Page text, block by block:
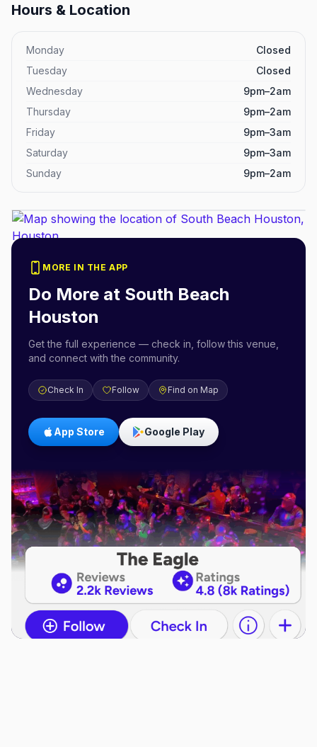
Hours & Location
Monday
Closed
Tuesday
Closed
Wednesday
9pm–2am
Thursday
9pm–2am
Friday
9pm–3am
Saturday
9pm–3am
Sunday
9pm–2am
MORE IN THE APP
Do More at South Beach
Houston
Get the full experience — check in, follow this venue,
and connect with the community.
Check In Follow Find on Map
App Store Google Play